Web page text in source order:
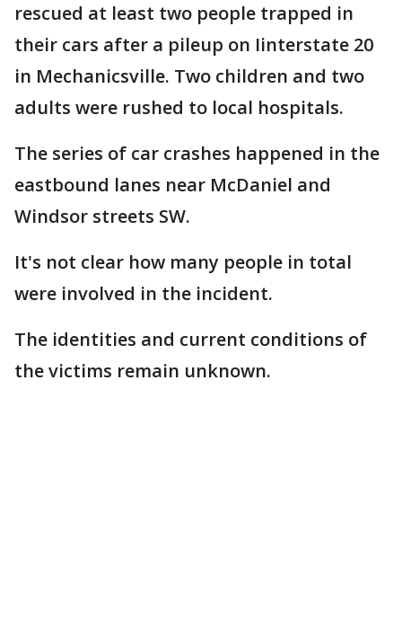
rescued at least two people trapped in
their cars after a pileup on Iinterstate 20
in Mechanicsville. Two children and two
adults were rushed to local hospitals.
The series of car crashes happened in the
eastbound lanes near McDaniel and
Windsor streets SW.
It's not clear how many people in total
were involved in the incident.
The identities and current conditions of
the victims remain unknown.